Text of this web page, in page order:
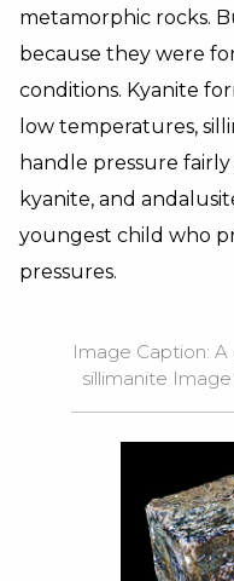
metamorphic rocks.
because they were
conditions. Kyanite
low temperatures,
handle pressure
kyanite, and
youngest child who
pressures.
Image Caption:
sillimanite